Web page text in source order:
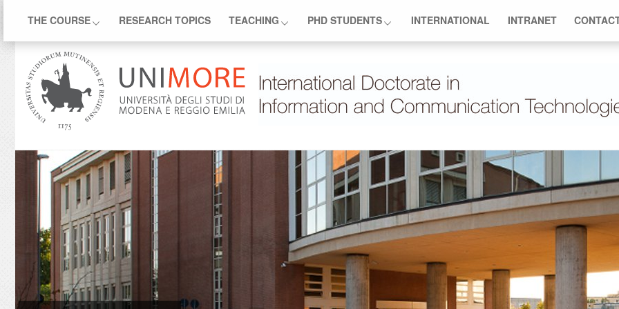
THE COURSE RESEARCH TOPICS TEACHING PHD STUDENTS INTERNATIONAL INTRANET